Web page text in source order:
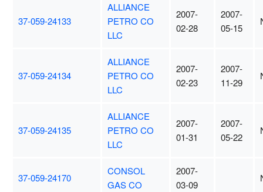
37-059-24133
ALLIANCE
PETRO CO
LLC
2007-
02-28
2007-
05-15
37-059-24134
ALLIANCE
PETRO CO
LLC
2007-
02-23
2007-
11-29
37-059-24135
ALLIANCE
PETRO CO
LLC
2007-
01-31
2007-
05-22
37-059-24170
CONSOL
GAS CO
2007-
03-09